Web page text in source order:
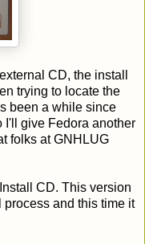
CD, the install
trying to locate the
been a while since
I'll give Fedora another
folks at GNHLUG
CD. This version
and this time it